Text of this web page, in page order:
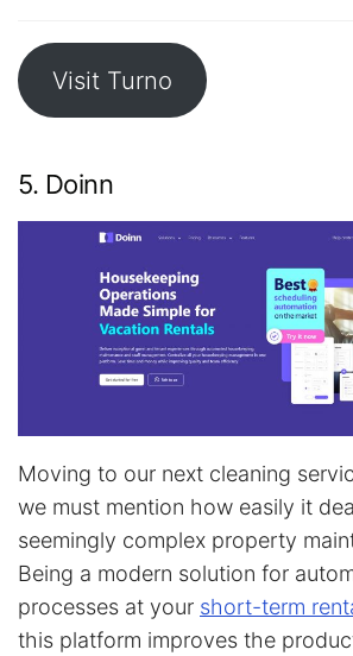
Visit Turno
5. Doinn
Moving to our next cleaning
we must mention how easily it
seemingly complex property
Being a modern solution for
processes at your short-term
this platform improves the